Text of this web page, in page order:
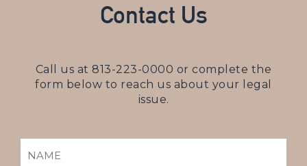
Contact Us
Call us at813-223-0000 or complete the
form below to reach us about your legal
issue.